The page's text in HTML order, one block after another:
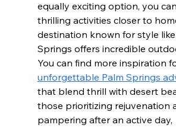
equally exciting option, you
thrilling activities closer to
destination known for style like
Springs offers incredible
You can find more inspiration
unforgettable Palm Springs
that blend thrill with desert
those prioritizing rejuvenation
pampering after an active day,